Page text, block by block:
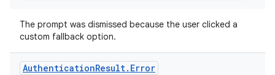
The prompt was dismissed because the user clicked a
custom fallback option.
AuthenticationResult. Error